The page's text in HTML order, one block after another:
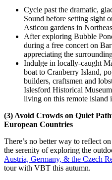
Cycle past the dramatic,
Sound before setting sight
Asticou gardens in
After exploring Bubble
during a free concert on
appreciating the
Indulge in locally-caught
boat to Cranberry Island,
builders, craftsmen and
Islesford Historical
living on this remote island
(3) Avoid Crowds on Quiet
European Countries
There’s no better way to reflect
the serenity of exploring the
Austria, Germany, & the Czech
tour with VBT this autumn.